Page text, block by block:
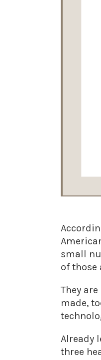
small
of those
They
made,
Already
three